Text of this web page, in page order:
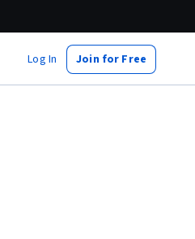
Log In Join for Free